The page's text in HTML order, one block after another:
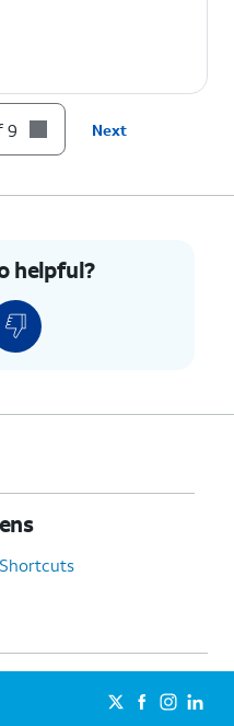
9 Next
helpful?